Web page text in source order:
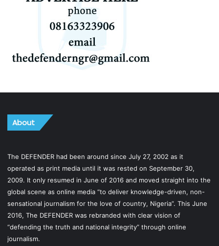
About
The DEFENDER had been around since July 27, 2002 as it
operated as print media until it was rested on September 30,
2009. It only resumed in June of 2016 and moved straight into the
global scene as online media “to deliver knowledge-driven, non-
sensational journalism for the love of country, Nigeria”. This June
2016, The DEFENDER was rebranded with clear vision of
“defending the truth and national integrity” through online
journalism.